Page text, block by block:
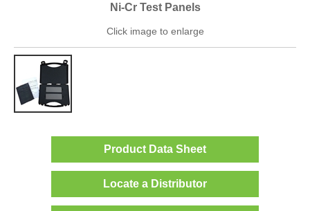
Ni-Cr Test Panels
Click image to enlarge
Product Data Sheet
Locate a Distributor